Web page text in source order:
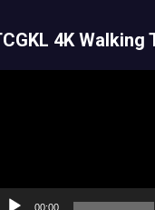
4K Walking
00:00